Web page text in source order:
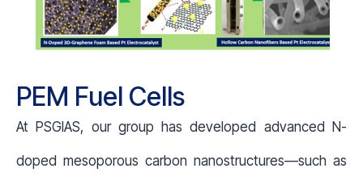
PEM Fuel Cells
At PSGIAS, our group has developed advanced N-
doped mesoporous carbon nanostructures—such as